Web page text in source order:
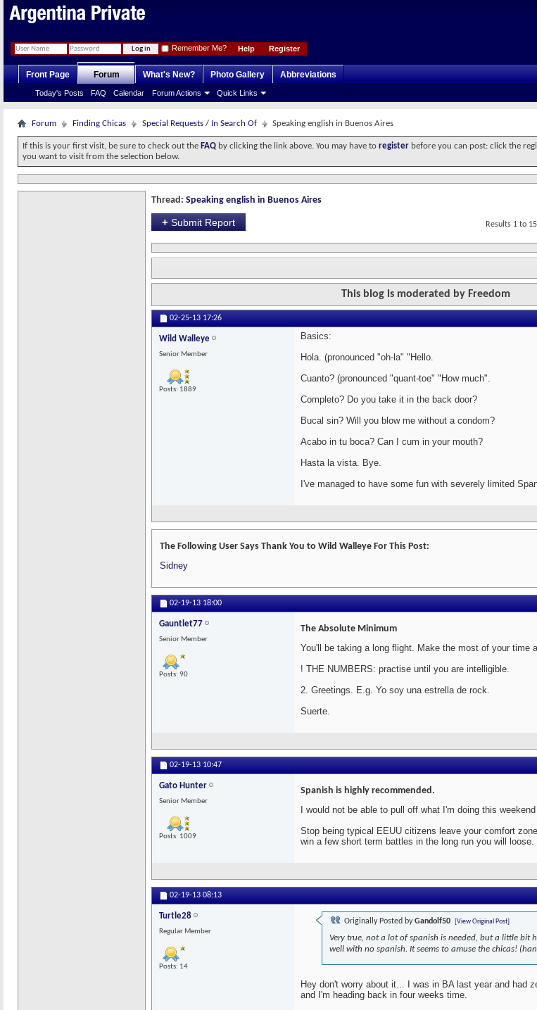
Register
Help
Remember Me?
Front Page Forum
Today's Posts FAQ Calendar Forum Actions Quick Links
What's New? Photo Gallery Abbreviations
Forum Finding Chicas Special Requests / In Search Of Speaking english in Buenos Aires
If this is your first visit, be sure to check out the FAQ by clicking the link above. You may have to register before you can post: click the
you want to visit from the selection below.
Thread: Speaking english in Buenos Aires
+ Submit Report Results 1 to
This blog is moderated by Freedom
02-25-13 17:26
Wild Walleye
Senior Member
Posts: 1889
Basics:
Hola. (pronounced "oh-la" "Hello.
Cuanto? (pronounced "quant-toe" "How much".
Completo? Do you take it in the back door?
Bucal sin? Will you blow me without a condom?
Acabo in tu boca? Can I cum in your mouth?
Hasta la vista. Bye.
I've managed to have some fun with severely limited
The Following User Says Thank You to Wild Walleye For This Post:
Sidney
02-19-13 18:00
Gauntlet77
Senior Member
Posts: 90
The Absolute Minimum
You'll be taking a long flight. Make the most of your time
! THE NUMBERS: practise until you are intelligible.
2. Greetings. E.g. Yo soy una estrella de rock.
Suerte.
02-19-13 10:47
Gato Hunter
Senior Member
Posts: 1009
Spanish is highly recommended.
I would not be able to pull off what I'm doing this
Stop being typical EEUU citizens leave your comfort
win a few short term battles in the long run you will loose.
02-19-13 08:13
Turtle28
Regular Member
Posts: 14
Originally Posted byGandolf50 [View Original Post]
Very true, not a lot of spanish is needed, but a little bit
well with no spanish. It seems to amuse the chicas!
Hey don't worry about it... I was in BA last year and had
and I'm heading back in four weeks time.